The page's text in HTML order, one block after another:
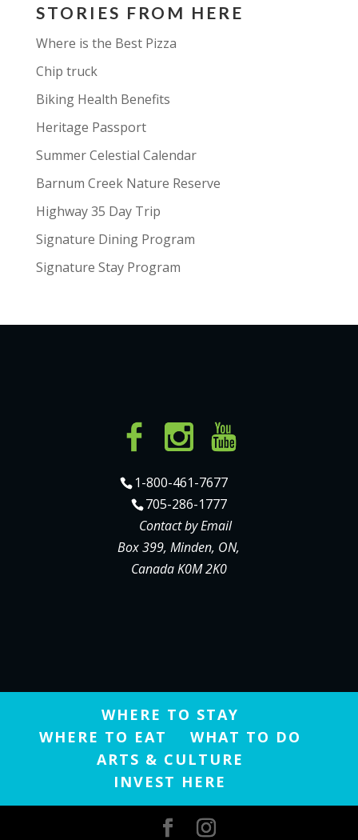
STORIES FROM HERE
Where is the Best Pizza
Chip truck
Biking Health Benefits
Heritage Passport
Summer Celestial Calendar
Barnum Creek Nature Reserve
Highway 35 Day Trip
Signature Dining Program
Signature Stay Program
1-800-461-7677
705-286-1777
Contact by Email
Box 399, Minden, ON,
Canada K0M 2K0
WHERE TO STAY
WHERE TO EAT
WHAT TO DO
ARTS & CULTURE
INVEST HERE